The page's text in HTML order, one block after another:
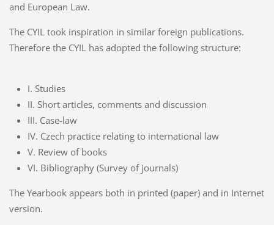
and European Law.
The CYIL took inspiration in similar foreign publications.
Therefore the CYIL has adopted the following structure:
I. Studies
II. Short articles, comments and discussion
III. Case-law
IV. Czech practice relating to international law
V. Review of books
VI. Bibliography (Survey of journals)
The Yearbook appears both in printed (paper) and in Internet
version.